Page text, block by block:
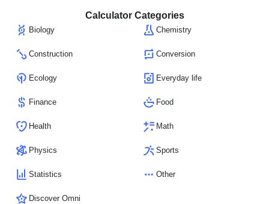
Calculator Categories
Biology Chemistry
Construction Conversion
Ecology Everyday life
Finance Food
Health Math
Physics Sports
Statistics Other
Discover Omni